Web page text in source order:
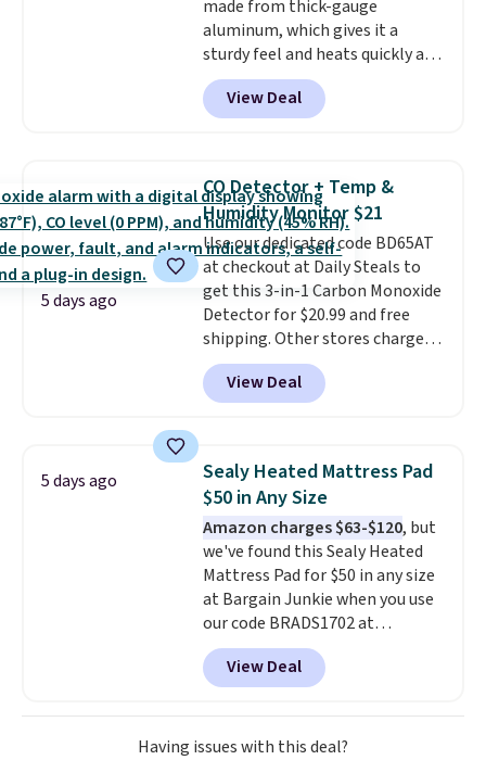
making it a convenient option
for cleaning around the house,
garage, or office.
made from thick-gauge
aluminum, which gives it a
sturdy feel and heats quickly and
evenly. The set comes with a 1.5
quart and a 3 quart saucepan
that share one universal lid, a 6
frying pan, a 9 by 13 inch baking
sheet, and three nylon utensils.
It drops to $76.49 with code
HOME at Macys.com.
View Deal
5 days ago
CO Detector + Temp &
Humidity Monitor $21
Use our dedicated code BD65AT
at checkout at Daily Steals to
get this 3-in-1 Carbon Monoxide
Detector for $20.99 and free
shipping. Other stores charge
anywhere from $24.99 to $74.99
for similar detectors. Beyond
carbon monoxide detection, it
humidity so you have a full
picture of your indoor air quality
at a glance. Simply plug it in; no
installation required.The
electrochemical sensor is highly
responsive and triggers an alert
when CO levels reach a
dangerous concentration. A
practical safety essential for
homes, RVs, and garages.
View Deal
5 days ago
Sealy Heated Mattress Pad
$50 in Any Size
Amazon charges $63-$120, but
we've found this Sealy Heated
Mattress Pad for $50 in any size
at Bargain Junkie when you use
our code BRADS1702 at
checkout. Shipping is free. You're
getting a quilted plush pad with
built-in waterproof protection,
dual-zone temperature control
for queen sizes and larger, 10
View Deal
Having issues with this deal?